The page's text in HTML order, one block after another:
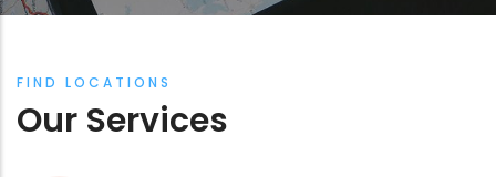
FIND LOCATIONS
Our Services